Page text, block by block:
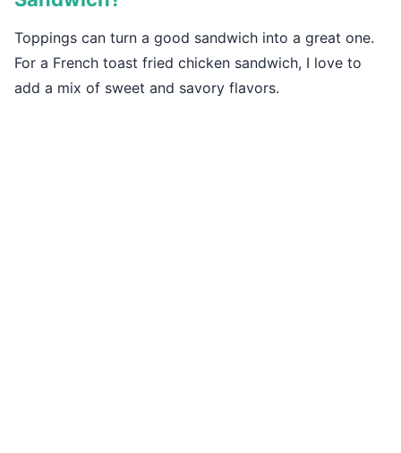
Toppings can turn a good sandwich into a great one.
For a French toast fried chicken sandwich, I love to
add a mix of sweet and savory flavors.